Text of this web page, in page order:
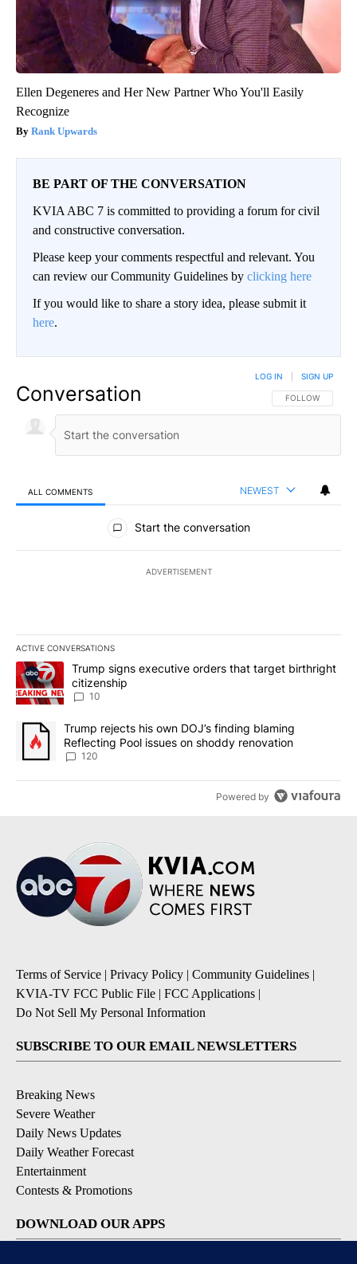
Ellen Degeneres and Her New Partner Who You'll Easily
Recognize
Rank Upwards
BE PART OF THE CONVERSATION
KVIA ABC 7 is committed to providing a forum for civil
and constructive conversation.
Please keep your comments respectful and relevant. You
can review our Community Guidelines by clicking here
If you would like to share a story idea, please submit it
here.
Conversation FOLLOW THIS
FOLLOW
LOG IN SIGN UP
ALL COMMENTS NEWEST
All Comments
Start the conversation
ADVERTISEMENT
ACTIVE CONVERSATIONS
The following is a list of the most commented articles in the last
A trending article titled "Trump signs executive orders that
Trump signs executive orders that target birthright
citizenship
10
A trending article titled "Trump rejects his own DOJ’s finding
Trump rejects his own DOJ’s finding blaming
Reflecting Pool issues on shoddy renovation
120
Powered by
Terms of Service | Privacy Policy | Community Guidelines |
KVIA-TV FCC Public File | FCC Applications |
Do Not Sell My Personal Information
SUBSCRIBE TO OUR EMAIL NEWSLETTERS
Breaking News
Severe Weather
Daily News Updates
Daily Weather Forecast
Entertainment
Contests & Promotions
DOWNLOAD OUR APPS